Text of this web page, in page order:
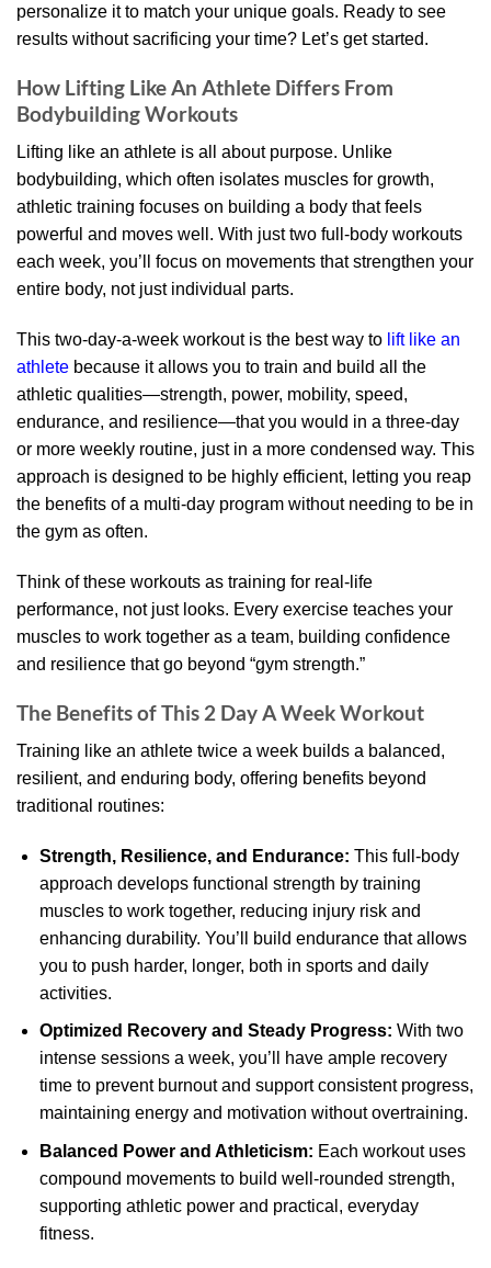
personalize it to match your unique goals. Ready to see
results without sacrificing your time? Let’s get started.
How Lifting Like An Athlete Differs From
Bodybuilding Workouts
Lifting like an athlete is all about purpose. Unlike
bodybuilding, which often isolates muscles for growth,
athletic training focuses on building a body that feels
powerful and moves well. With just two full-body workouts
each week, you’ll focus on movements that strengthen your
entire body, not just individual parts.
This two-day-a-week workout is the best way to lift like an
athlete because it allows you to train and build all the
athletic qualities—strength, power, mobility, speed,
endurance, and resilience—that you would in a three-day
or more weekly routine, just in a more condensed way. This
approach is designed to be highly efficient, letting you reap
the benefits of a multi-day program without needing to be in
the gym as often.
Think of these workouts as training for real-life
performance, not just looks. Every exercise teaches your
muscles to work together as a team, building confidence
and resilience that go beyond “gym strength.”
The Benefits of This 2 Day A Week Workout
Training like an athlete twice a week builds a balanced,
resilient, and enduring body, offering benefits beyond
traditional routines:
Strength, Resilience, and Endurance: This full-body
approach develops functional strength by training
muscles to work together, reducing injury risk and
enhancing durability. You’ll build endurance that allows
you to push harder, longer, both in sports and daily
activities.
Optimized Recovery and Steady Progress: With two
intense sessions a week, you’ll have ample recovery
time to prevent burnout and support consistent progress,
maintaining energy and motivation without overtraining.
Balanced Power and Athleticism: Each workout uses
compound movements to build well-rounded strength,
supporting athletic power and practical, everyday
fitness.